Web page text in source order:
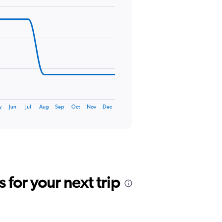
Jun Jul Aug Sep Oct Nov Dec
for your next trip